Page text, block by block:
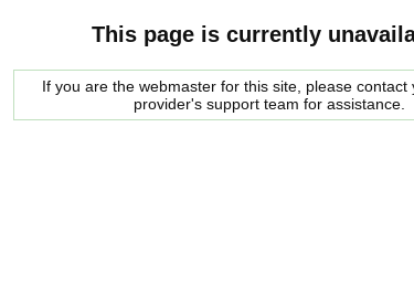
This page is currently
If you are the webmaster for this site, please contact
provider's support team for assistance.